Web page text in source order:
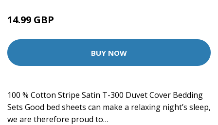
14.99 GBP
BUY NOW
100 % Cotton Stripe Satin T-300 Duvet Cover Bedding
Sets Good bed sheets can make a relaxing night’s sleep,
we are therefore proud to…